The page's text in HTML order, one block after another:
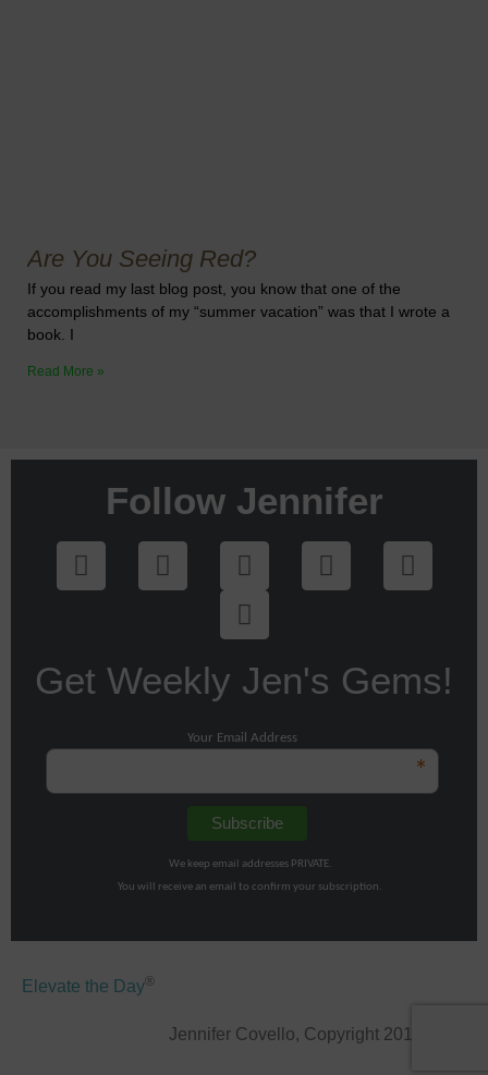
Are You Seeing Red?
If you read my last blog post, you know that one of the
accomplishments of my “summer vacation” was that I wrote a
book. I
Read More »
Follow Jennifer
Get Weekly Jen's Gems!
Your Email Address
*
We keep email addresses PRIVATE.
You will receive an email to confirm your subscription.
Elevate the Day ®
Jennifer Covello, Copyright 2011-2026